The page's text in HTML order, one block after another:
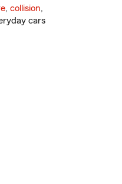
, collision,
cars